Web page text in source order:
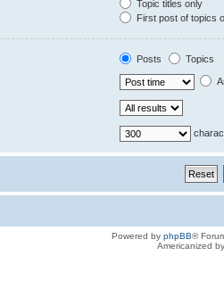
Topic titles only
First post of topics
Posts
Topics
Powered by phpBB®
Americanized by